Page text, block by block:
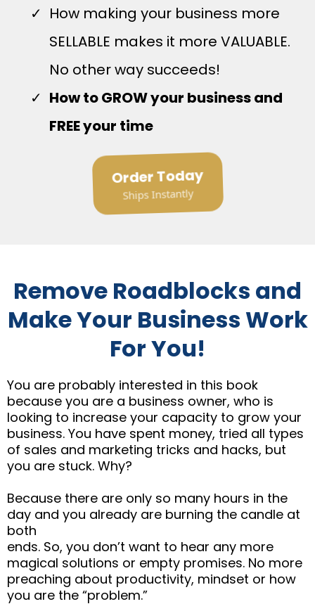
How making your business more
SELLABLE makes it more VALUABLE.
No other way succeeds!
How to GROW your business and
FREE your time
Order Today
Ships Instantly
Remove Roadblocks and
Make Your Business Work
For You!
You are probably interested in this book
because you are a business owner, who is
looking to increase your capacity to grow your
business. You have spent money, tried all types
of sales and marketing tricks and hacks, but
you are stuck. Why?
Because there are only so many hours in the
day and you already are burning the candle at
both
ends. So, you don’t want to hear any more
magical solutions or empty promises. No more
preaching about productivity, mindset or how
you are the “problem.”